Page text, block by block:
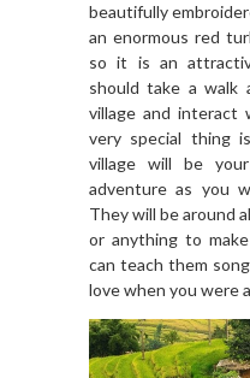
beautifully
an enormous red
so it is an
should take a walk
village and interact
very special thing
village will be
adventure as you
They will be around
or anything to
can teach them
love when you were